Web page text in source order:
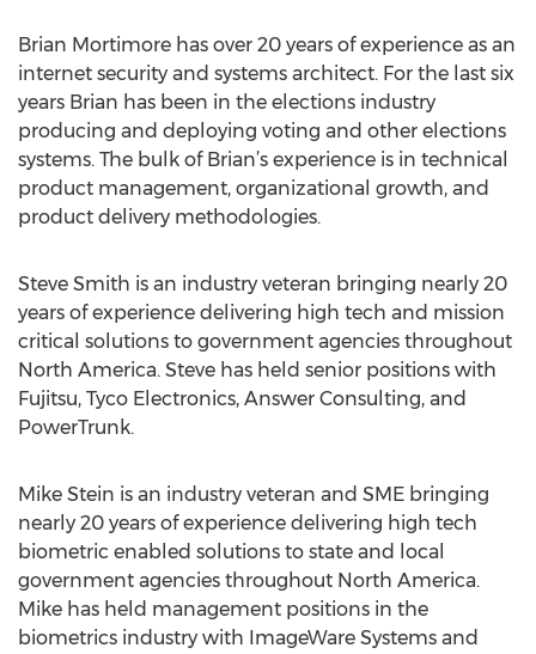
Brian Mortimore has over 20 years of experience as an
internet security and systems architect. For the last six
years Brian has been in the elections industry
producing and deploying voting and other elections
systems. The bulk of Brian’s experience is in technical
product management, organizational growth, and
product delivery methodologies.
Steve Smith is an industry veteran bringing nearly 20
years of experience delivering high tech and mission
critical solutions to government agencies throughout
North America. Steve has held senior positions with
Fujitsu, Tyco Electronics, Answer Consulting, and
PowerTrunk.
Mike Stein is an industry veteran and SME bringing
nearly 20 years of experience delivering high tech
biometric enabled solutions to state and local
government agencies throughout North America.
Mike has held management positions in the
biometrics industry with ImageWare Systems and